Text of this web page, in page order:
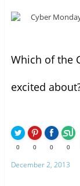
Which of the
excited
0 0 0 0
December 2, 2013